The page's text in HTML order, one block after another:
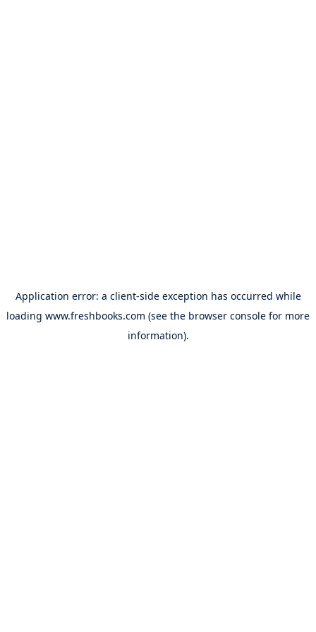
Application error: a client-side exception has occurred while
loading www.freshbooks.com (see the browser console for more
information).